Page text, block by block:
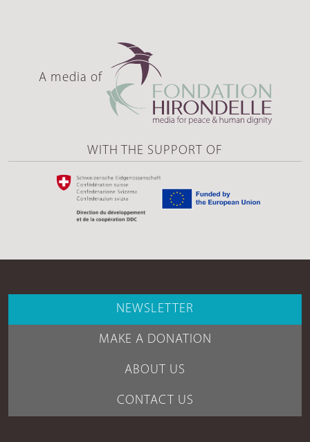
A media of
WITH THE SUPPORT OF
NEWSLETTER
MAKE A DONATION
ABOUT US
CONTACT US